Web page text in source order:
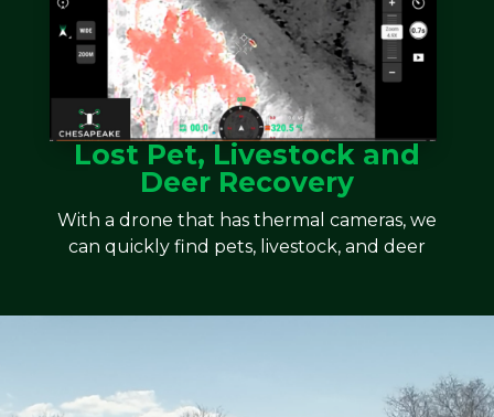
Lost Pet, Livestock and
Deer Recovery
With a drone that has thermal cameras, we
can quickly find pets, livestock, and deer